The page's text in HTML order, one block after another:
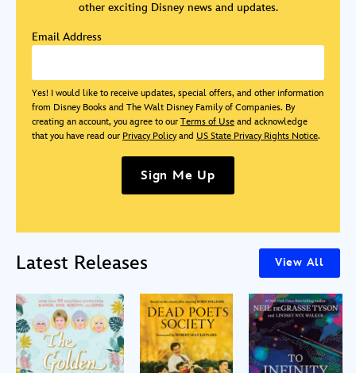
other exciting Disney news and updates.
Email Address
Yes! I would like to receive updates, special offers, and other information
from Disney Books and The Walt Disney Family of Companies. By
creating an account, you agree to our Terms of Use and acknowledge
that you have read our Privacy Policyand US State Privacy Rights Notice.
Sign Me Up
Latest Releases View All